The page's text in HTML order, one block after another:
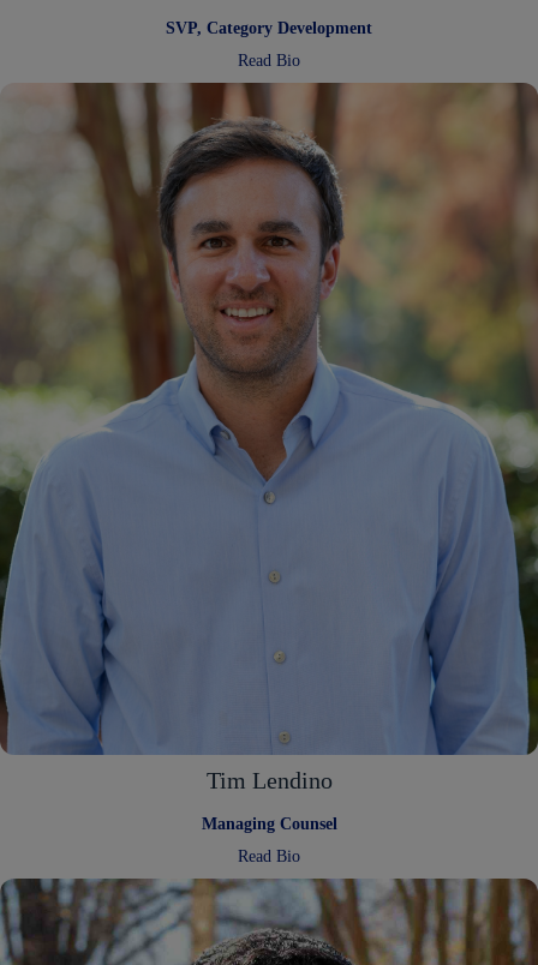
SVP, Category Development
Read Bio:
Sara
Tim Lendino
Managing Counsel
Read Bio:
Tim
Lendino